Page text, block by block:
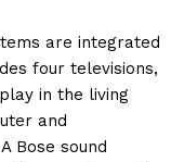
are integrated
four televisions,
in the living
and
Bose sound